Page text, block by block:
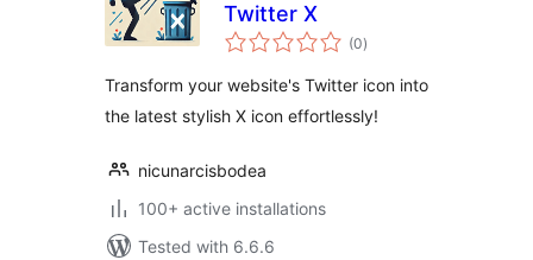
Twitter X
(0total
ratings
)
Transform your website's Twitter icon into
the latest stylish X icon effortlessly!
nicunarcisbodea
100+ active installations
Tested with 6.6.6